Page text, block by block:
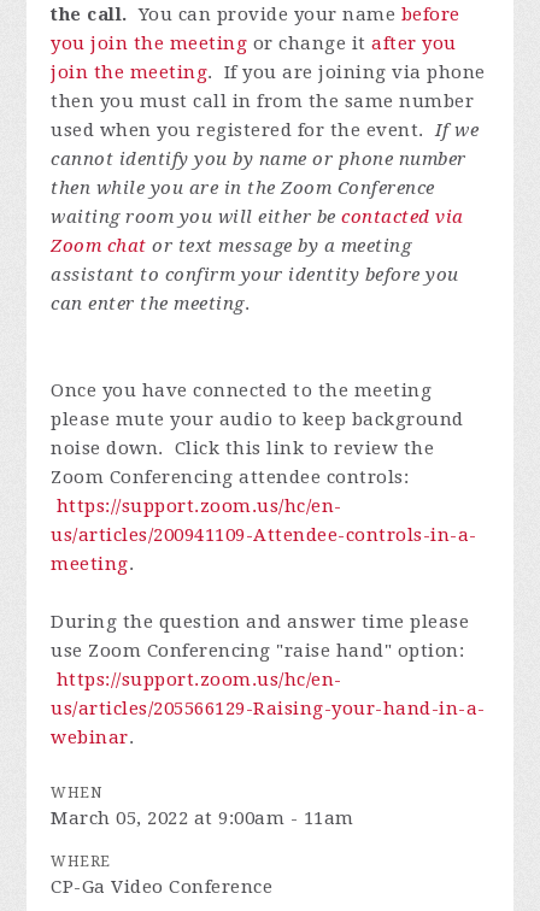
the call. You can provide your name before
you join the meeting or change itafter you
join the meeting. If you are joining via phone
then you must call in from the same number
used when you registered for the event.If we
cannot identify you by name or phone number
then while you are in the Zoom Conference
waiting room you will either becontacted via
Zoom chat or text message by a meeting
assistant to confirm your identity before you
can enter the meeting.
Once you have connected to the meeting
please mute your audio to keep background
noise down. Click this link to review the
Zoom Conferencing attendee controls:
https://support.zoom.us/hc/en-
us/articles/200941109-Attendee-controls-in-a-
meeting.
During the question and answer time please
use Zoom Conferencing "raise hand" option:
https://support.zoom.us/hc/en-
us/articles/205566129-Raising-your-hand-in-a-
webinar.
WHEN
March 05, 2022 at 9:00am - 11am
WHERE
CP-Ga Video Conference